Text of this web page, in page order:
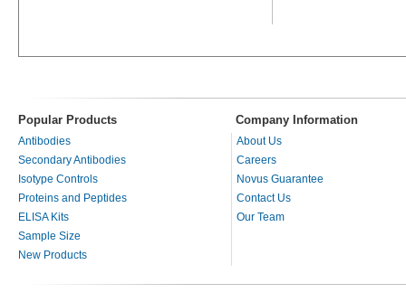
Popular Products Company Information
Antibodies
Secondary Antibodies
Isotype Controls
Proteins and Peptides
ELISA Kits
Sample Size
New Products
About Us
Careers
Novus Guarantee
Contact Us
Our Team